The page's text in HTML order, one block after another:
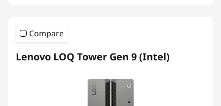
Compare
Lenovo LOQ Tower Gen 9 (Intel)